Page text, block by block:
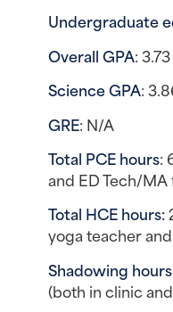
Undergraduate
Overall GPA: 3.73
Science GPA:
GRE: N/A
Total PCE hours:
and ED Tech/
Total HCE hours:
yoga teacher
Shadowing hours
(both in clinic